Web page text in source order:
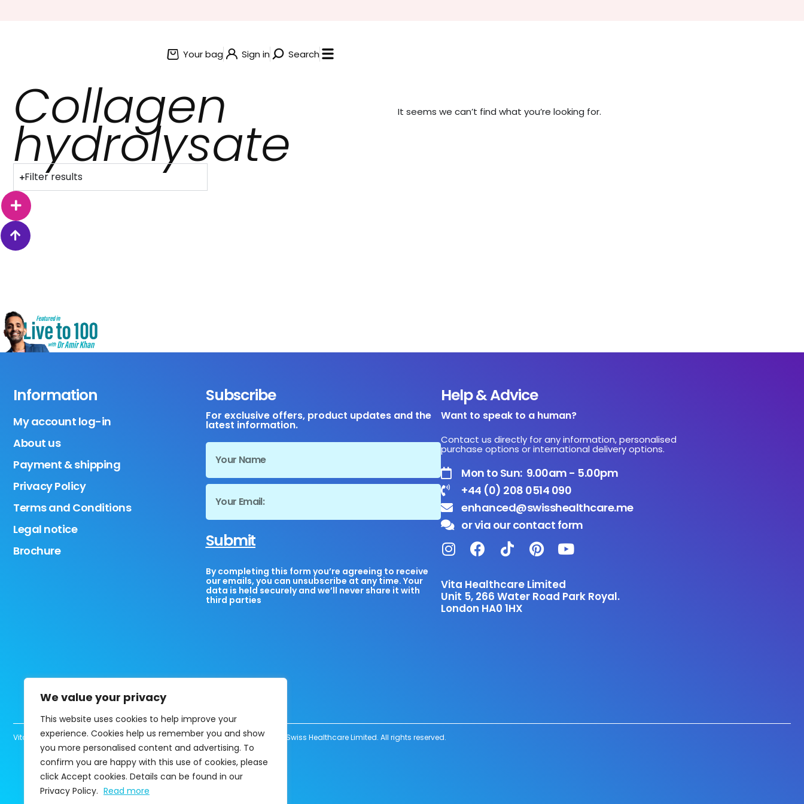
We value your privacy
This website uses cookies to help improve your
experience. Cookies help us remember you and show
you more personalised content and advertising. To
confirm you are happy with this use of cookies, please
click Accept cookies. Details can be found in our
Privacy Policy. Read more
Your bag Sign in Search
Collagen
hydrolysate
Filter results
It seems we can’t find what you’re looking for.
Information
My account log-in
About us
Payment & shipping
Privacy Policy
Terms and Conditions
Legal notice
Brochure
Subscribe
For exclusive offers, product updates and the
latest information.
Submit
By completing this form you’re agreeing to receive
our emails, you can unsubscribe at any time. Your
data is held securely and we’ll never share it with
third parties
Help & Advice
Want to speak to a human?
Contact us directly for any information, personalised
purchase options or international delivery options.
Mon to Sun: 9.00am - 5.00pm
+44 (0) 208 0514 090
enhanced@swisshealthcare.me
or via our contact form
Vita Healthcare Limited
Unit 5, 266 Water Road Park Royal.
London HA0 1HX
Vita Healthcare Limited UK registered company 13463780 Copyright@2026 Swiss Healthcare Limited. All rights reserved.